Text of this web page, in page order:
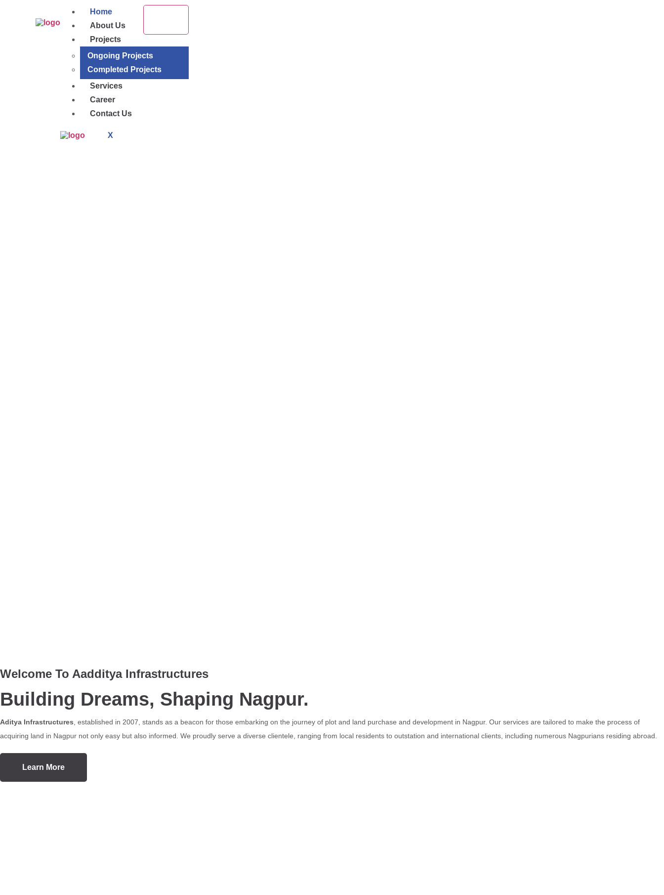
Home
About Us
Projects
Ongoing Projects
Completed Projects
Services
Career
Contact Us
X
Welcome To Aadditya Infrastructures
Building Dreams, Shaping Nagpur.
Aditya Infrastructures , established in 2007, stands as a beacon for those embarking on the journey of plot and land purchase and development in Nagpur. Our services are tailored to make the process of
acquiring land in Nagpur not only easy but also informed. We proudly serve a diverse clientele, ranging from local residents to outstation and international clients, including numerous Nagpurians residing abroad.
Learn More